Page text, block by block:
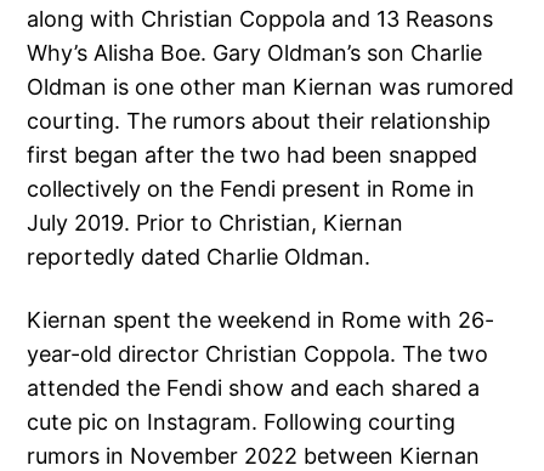
along with Christian Coppola and 13 Reasons
Why’s Alisha Boe. Gary Oldman’s son Charlie
Oldman is one other man Kiernan was rumored
courting. The rumors about their relationship
first began after the two had been snapped
collectively on the Fendi present in Rome in
July 2019. Prior to Christian, Kiernan
reportedly dated Charlie Oldman.
Kiernan spent the weekend in Rome with 26-
year-old director Christian Coppola. The two
attended the Fendi show and each shared a
cute pic on Instagram. Following courting
rumors in November 2022 between Kiernan